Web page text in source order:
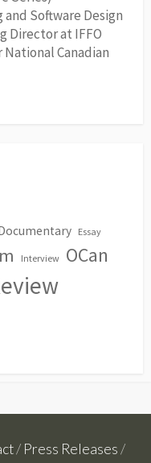
Software Design
Director at IFFO
Canadian
Essay
Interview OCan
/ Press Releases/